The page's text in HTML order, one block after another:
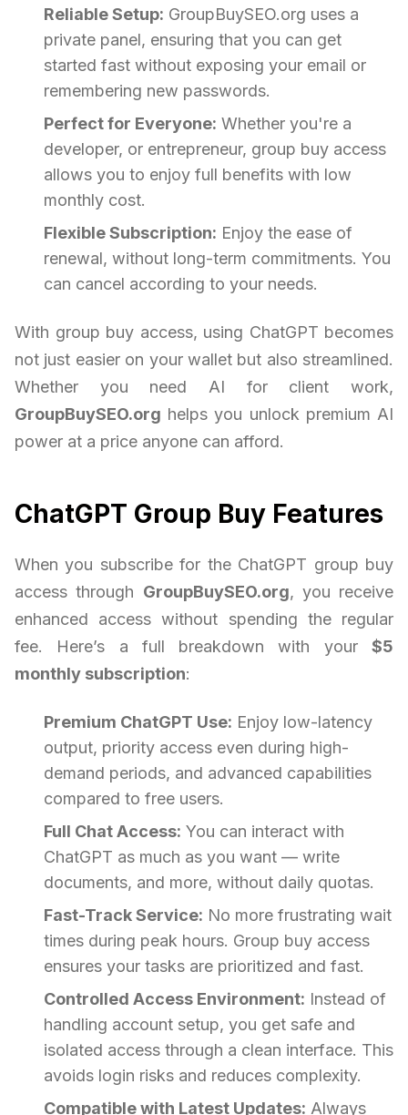
Reliable Setup: GroupBuySEO.org uses a
private panel, ensuring that you can get
started fast without exposing your email or
remembering new passwords.
Perfect for Everyone: Whether you're a
developer, or entrepreneur, group buy access
allows you to enjoy full benefits with low
monthly cost.
Flexible Subscription: Enjoy the ease of
renewal, without long-term commitments. You
can cancel according to your needs.
With group buy access, using ChatGPT becomes
not just easier on your wallet but also streamlined.
Whether you need AI for client work,
GroupBuySEO.org helps you unlock premium AI
power at a price anyone can afford.
ChatGPT Group Buy Features
When you subscribe for the ChatGPT group buy
access through GroupBuySEO.org, you receive
enhanced access without spending the regular
fee. Here’s a full breakdown with your $5
monthly subscription:
Premium ChatGPT Use: Enjoy low-latency
output, priority access even during high-
demand periods, and advanced capabilities
compared to free users.
Full Chat Access: You can interact with
ChatGPT as much as you want — write
documents, and more, without daily quotas.
Fast-Track Service: No more frustrating wait
times during peak hours. Group buy access
ensures your tasks are prioritized and fast.
Controlled Access Environment: Instead of
handling account setup, you get safe and
isolated access through a clean interface. This
avoids login risks and reduces complexity.
Compatible with Latest Updates: Always